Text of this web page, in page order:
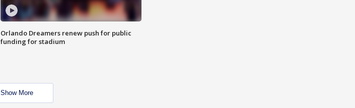
Orlando Dreamers renew push for public
funding for stadium
Show More